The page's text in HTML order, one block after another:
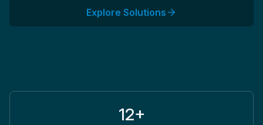
Explore Solutions
12+